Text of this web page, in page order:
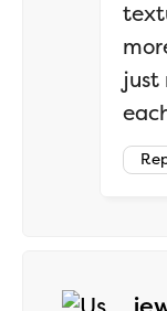
just